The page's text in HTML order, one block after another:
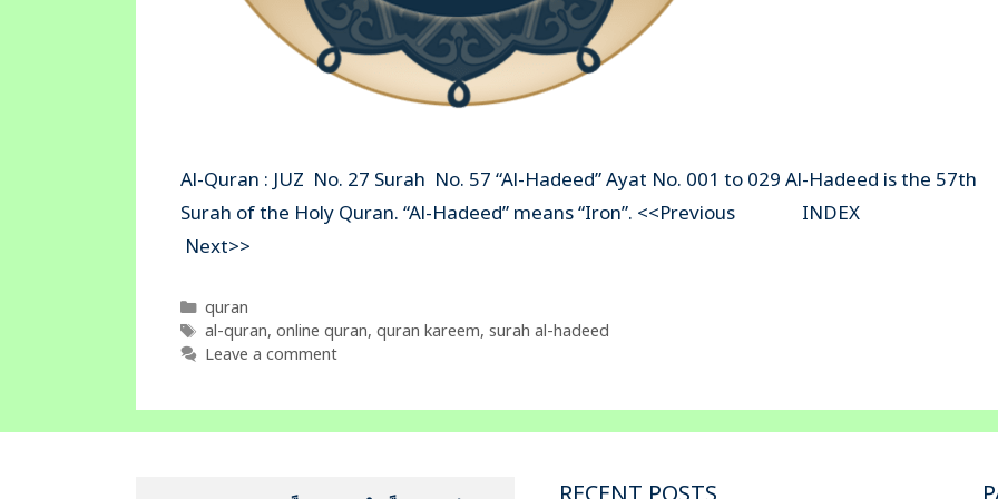
Al-Quran : JUZ No. 27 Surah No. 57 “Al-Hadeed” Ayat No. 001 to 029 Al-Hadeed is the 57th
Surah of the Holy Quran. “Al-Hadeed” means “Iron”. <<Previous INDEX
Next>>
Categories
quran
Tags
al-quran, online quran, quran kareem, surah al-hadeed
Leave a comment